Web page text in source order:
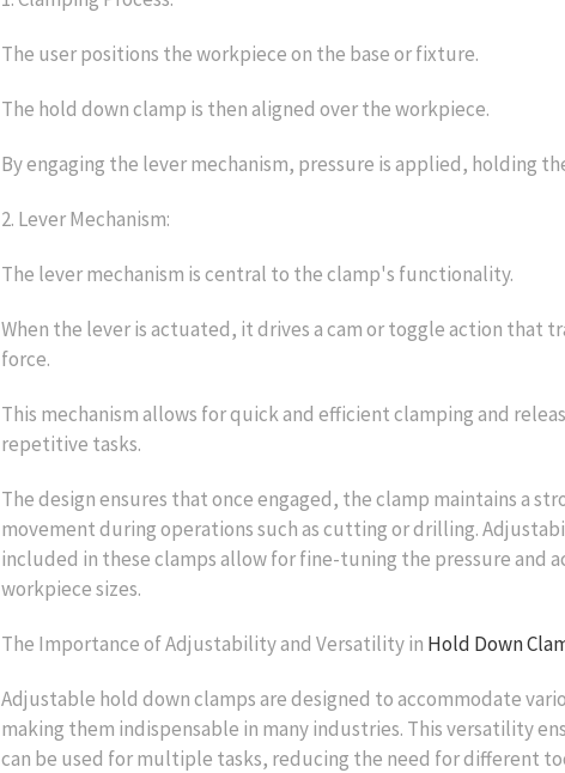
The user positions the workpiece on the base or fixture.
The hold down clamp is then aligned over the workpiece.
By engaging the lever mechanism, pressure is applied, holding
2. Lever Mechanism:
The lever mechanism is central to the clamp's functionality.
When the lever is actuated, it drives a cam or toggle action that
force.
This mechanism allows for quick and efficient clamping and
repetitive tasks.
The design ensures that once engaged, the clamp maintains a
movement during operations such as cutting or drilling.
included in these clamps allow for fine-tuning the pressure and
workpiece sizes.
The Importance of Adjustability and Versatility in Hold Down
Adjustable hold down clamps are designed to accommodate
making them indispensable in many industries. This versatility
can be used for multiple tasks, reducing the need for different